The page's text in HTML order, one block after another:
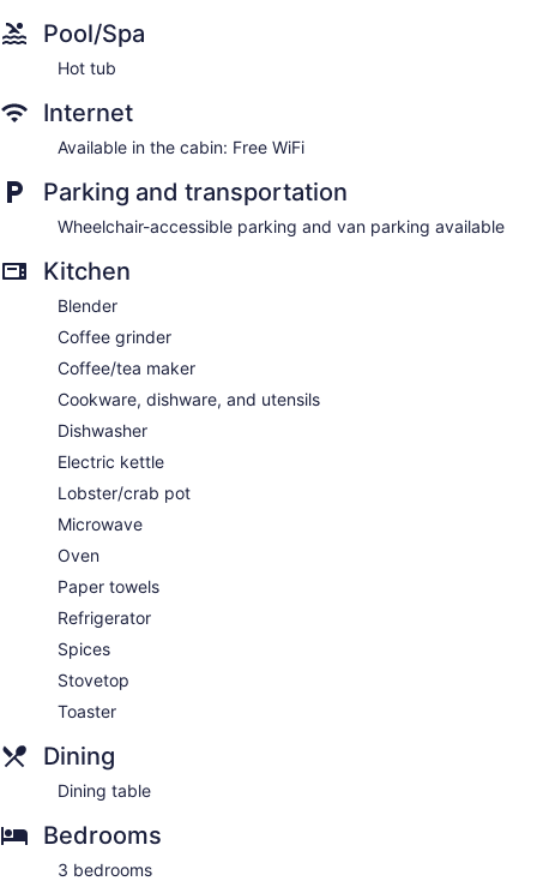
Pool/Spa
Hot tub
Internet
Available in the cabin: Free WiFi
Parking and transportation
Wheelchair-accessible parking and van parking available
Kitchen
Blender
Coffee grinder
Coffee/tea maker
Cookware, dishware, and utensils
Dishwasher
Electric kettle
Lobster/crab pot
Microwave
Oven
Paper towels
Refrigerator
Spices
Stovetop
Toaster
Dining
Dining table
Bedrooms
3 bedrooms